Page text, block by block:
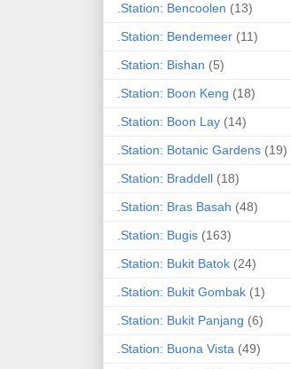
.Station: Bencoolen (13)
.Station: Bendemeer (11)
.Station: Bishan (5)
.Station: Boon Keng (18)
.Station: Boon Lay (14)
.Station: Botanic Gardens (19)
.Station: Braddell (18)
.Station: Bras Basah (48)
.Station: Bugis (163)
.Station: Bukit Batok (24)
.Station: Bukit Gombak (1)
.Station: Bukit Panjang (6)
.Station: Buona Vista (49)